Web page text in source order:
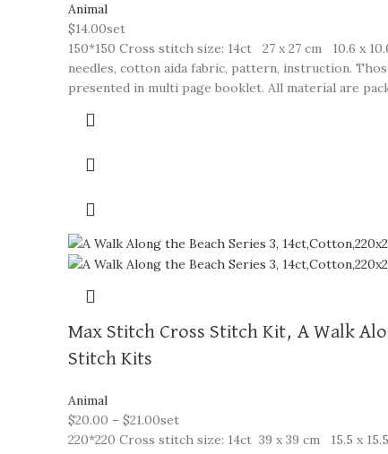
Animal
$14.00set
150*150 Cross stitch size: 14ct 27 x 27 cm 10.6 x
needles, cotton aida fabric, pattern, instruction.
presented in multi page booklet. All material are
Max Stitch Cross Stitch Kit, A Walk
Stitch Kits
Animal
$20.00 – $21.00set
220*220 Cross stitch size: 14ct 39 x 39 cm 15.5 x